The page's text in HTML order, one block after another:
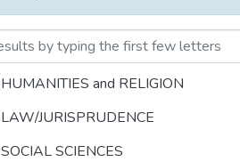
HUMANITIES and RELIGION
LAW/JURISPRUDENCE
SOCIAL SCIENCES